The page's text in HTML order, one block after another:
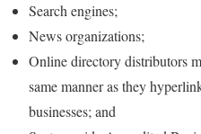
Search engines;
News organizations;
Online directory distributors
same manner as they
businesses; and